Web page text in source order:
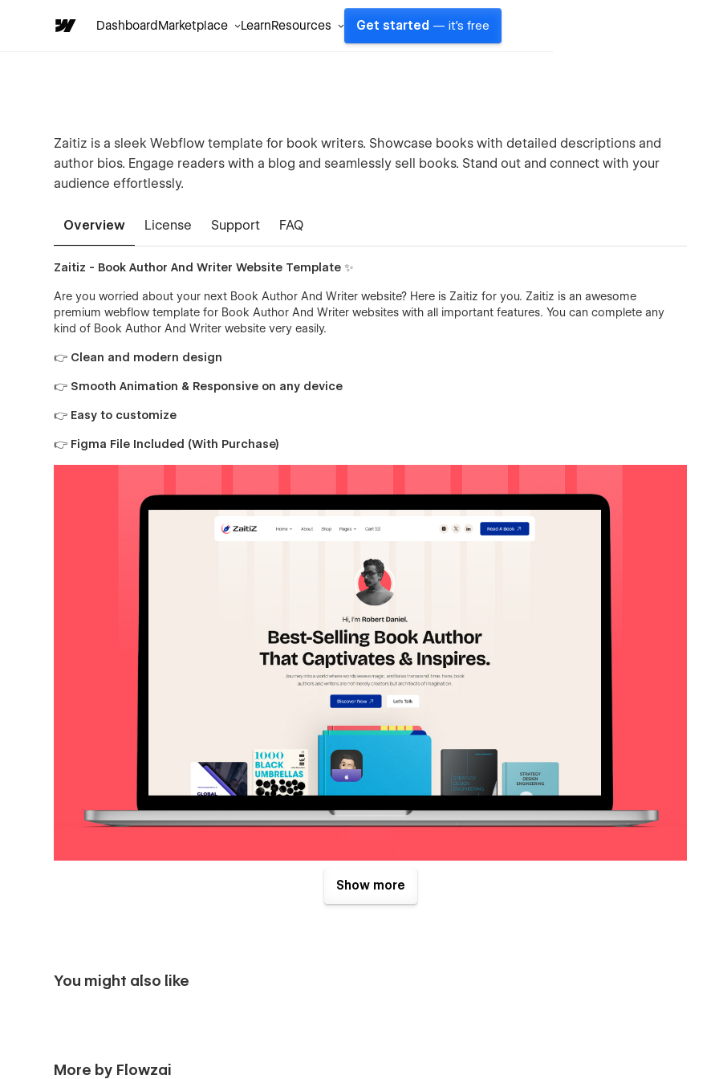
DashboardMarketplace LearnResources Get started — it's free
Zaitiz is a sleek Webflow template for book writers. Showcase books with detailed descriptions and
author bios. Engage readers with a blog and seamlessly sell books. Stand out and connect with your
audience effortlessly.
Overview License Support FAQ
Zaitiz - Book Author And Writer Website Template ✨
Are you worried about your next Book Author And Writer website? Here is Zaitiz for you. Zaitiz is an awesome
premium webflow template for Book Author And Writer websites with all important features. You can complete any
kind of Book Author And Writer website very easily.
👉 Clean and modern design
👉 Smooth Animation & Responsive on any device
👉 Easy to customize
👉 Figma File Included (With Purchase)
Show more
You might also like
More by Flowzai